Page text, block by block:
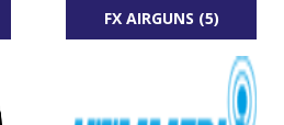
FX AIRGUNS (5)